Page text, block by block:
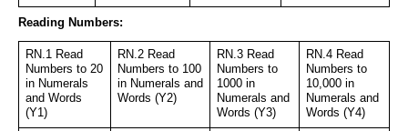
Reading Numbers:
RN.1 Read
Numbers to 20
in Numerals
and Words
(Y1)
RN.2 Read
Numbers to 100
in Numerals and
Words (Y2)
RN.3 Read
Numbers to
1000 in
Numerals and
Words (Y3)
RN.4 Read
Numbers to
10,000 in
Numerals and
Words (Y4)